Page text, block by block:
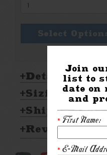
Join
list to
date on
and
* First Name:
* E-Mail
Select
Details:
Sizing &
Shipping &
Reviews